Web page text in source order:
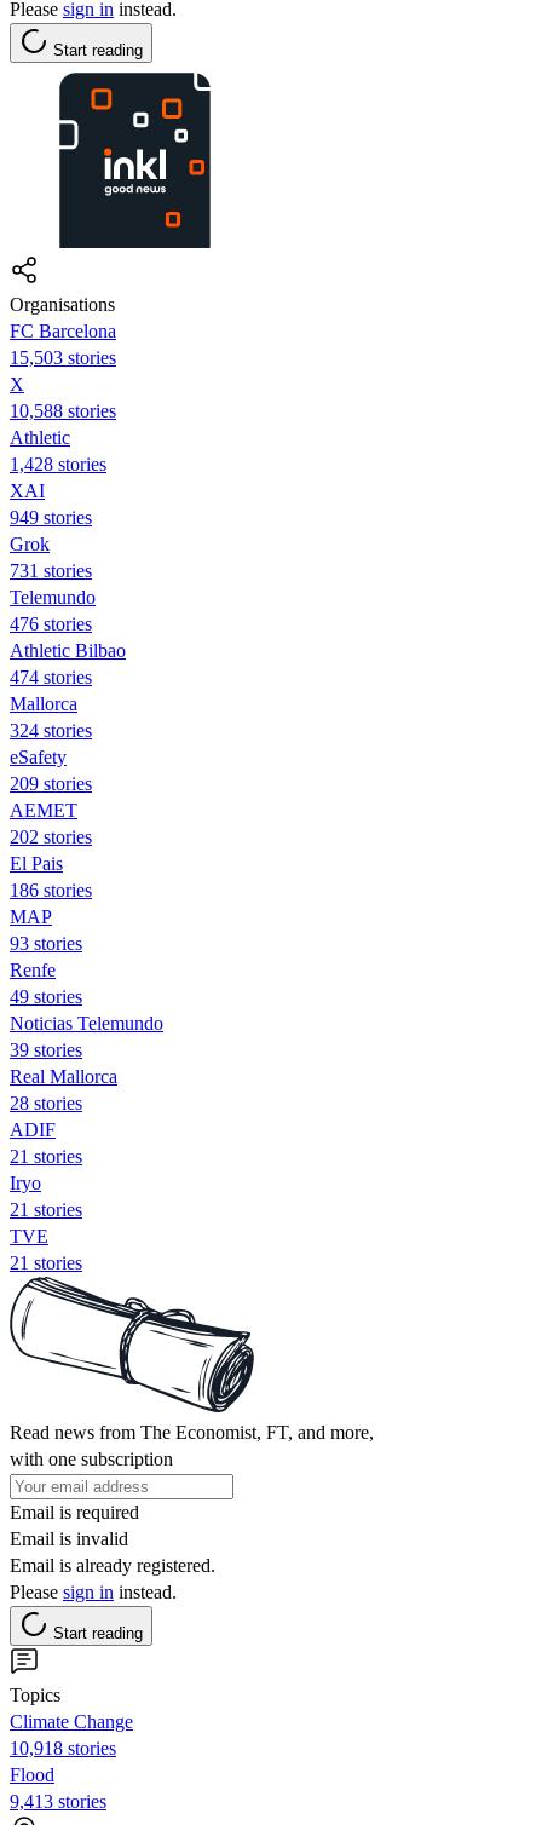
Please sign in instead.
Start reading
Organisations
FC Barcelona
15,503 stories
X
10,588 stories
Athletic
1,428 stories
XAI
949 stories
Grok
731 stories
Telemundo
476 stories
Athletic Bilbao
474 stories
Mallorca
324 stories
eSafety
209 stories
AEMET
202 stories
El Pais
186 stories
MAP
93 stories
Renfe
49 stories
Noticias Telemundo
39 stories
Real Mallorca
28 stories
ADIF
21 stories
Iryo
21 stories
TVE
21 stories
Read news from The Economist, FT, and more,
with one subscription
Email is required
Email is invalid
Email is already registered.
Please sign in instead.
Start reading
Topics
Climate Change
10,918 stories
Flood
9,413 stories